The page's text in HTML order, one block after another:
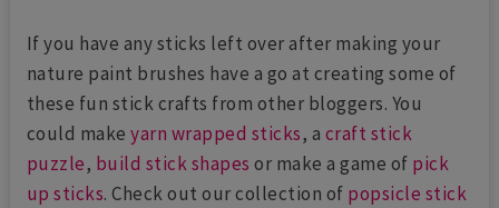
If you have any sticks left over after making your
nature paint brushes have a go at creating some of
these fun stick crafts from other bloggers. You
could makeyarn wrapped sticks, a craft stick
puzzle, build stick shapes or make a game of pick
up sticks. Check out our collection of popsicle stick